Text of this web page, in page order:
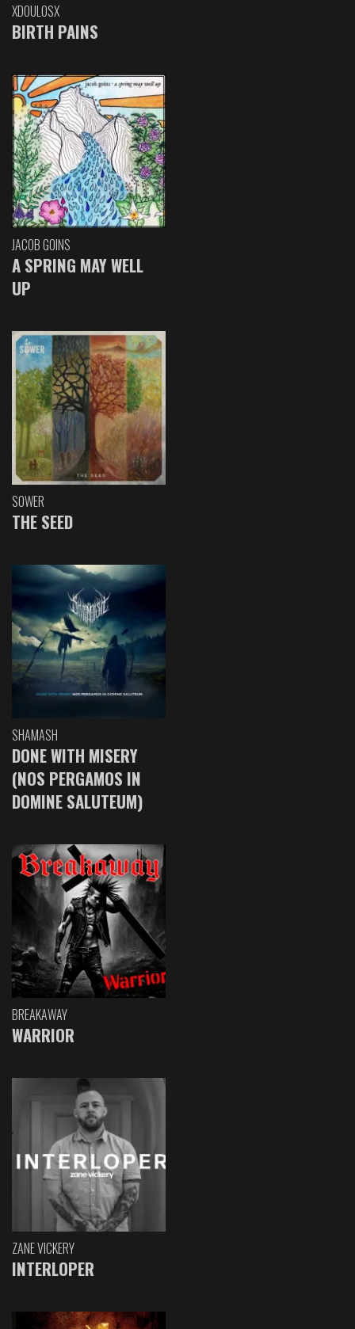
XDOULOSX
BIRTH PAINS
JACOB GOINS
A SPRING MAY WELL
UP
SOWER
THE SEED
SHAMASH
DONE WITH MISERY
(NOS PERGAMOS IN
DOMINE SALUTEUM)
BREAKAWAY
WARRIOR
ZANE VICKERY
INTERLOPER